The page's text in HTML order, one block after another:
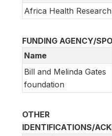
Africa Health
FUNDING AGENCY/
Name
Bill and Melinda Gates
foundation
OTHER
IDENTIFICATIONS/